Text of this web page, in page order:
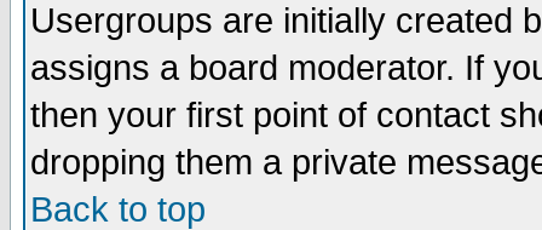
Usergroups are initially created
assigns a board moderator. If
then your first point of contact
dropping them a private
Back to top